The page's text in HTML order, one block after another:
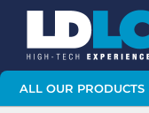
ALL OUR PRODUCTS